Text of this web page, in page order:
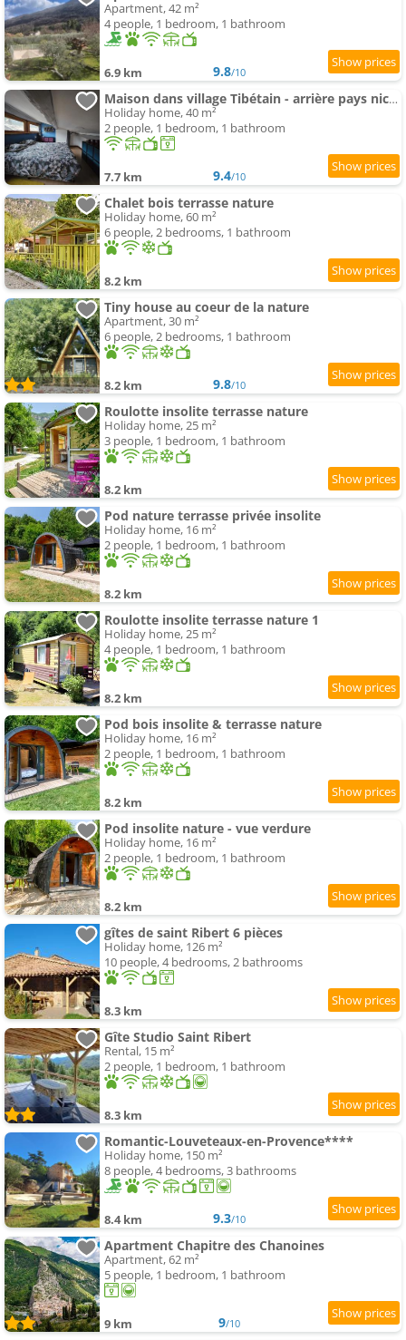
Apartment, 42 m²
4 people, 1 bedroom, 1 bathroom
6.9 km 9.8/10
Maison dans village Tibétain - arrière pays nicois
Holiday home, 40 m²
2 people, 1 bedroom, 1 bathroom
7.7 km 9.4/10
Chalet bois terrasse nature
Holiday home, 60 m²
6 people, 2 bedrooms, 1 bathroom
8.2 km
Tiny house au coeur de la nature
Apartment, 30 m²
6 people, 2 bedrooms, 1 bathroom
8.2 km 9.8/10
Roulotte insolite terrasse nature
Holiday home, 25 m²
3 people, 1 bedroom, 1 bathroom
8.2 km
Pod nature terrasse privée insolite
Holiday home, 16 m²
2 people, 1 bedroom, 1 bathroom
8.2 km
Roulotte insolite terrasse nature 1
Holiday home, 25 m²
4 people, 1 bedroom, 1 bathroom
8.2 km
Pod bois insolite & terrasse nature
Holiday home, 16 m²
2 people, 1 bedroom, 1 bathroom
8.2 km
Pod insolite nature - vue verdure
Holiday home, 16 m²
2 people, 1 bedroom, 1 bathroom
8.2 km
gîtes de saint Ribert 6 pièces
Holiday home, 126 m²
10 people, 4 bedrooms, 2 bathrooms
8.3 km
Gîte Studio Saint Ribert
Rental, 15 m²
2 people, 1 bedroom, 1 bathroom
8.3 km
Romantic-Louveteaux-en-Provence****
Holiday home, 150 m²
8 people, 4 bedrooms, 3 bathrooms
8.4 km 9.3/10
Apartment Chapitre des Chanoines
Apartment, 62 m²
5 people, 1 bedroom, 1 bathroom
9 km 9/10